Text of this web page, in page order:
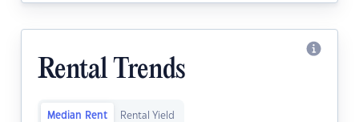
Rental Trends
Median Rent Rental Yield